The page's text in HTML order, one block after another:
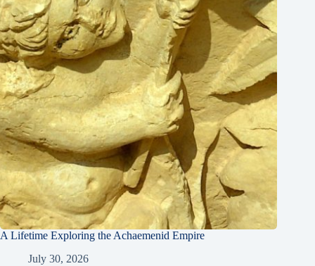
A Lifetime Exploring the Achaemenid Empire
July 30, 2026